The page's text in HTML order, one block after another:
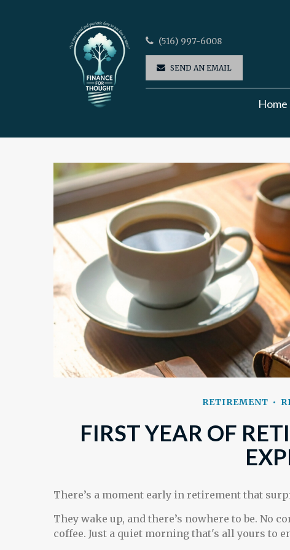
(516) 997-6008
SEND AN EMAIL
Home
RETIREMENT
FIRST YEAR OF
There’s a moment early in retirement that
They wake up, and there’s nowhere to be. No
coffee. Just a quiet morning that's all yours to